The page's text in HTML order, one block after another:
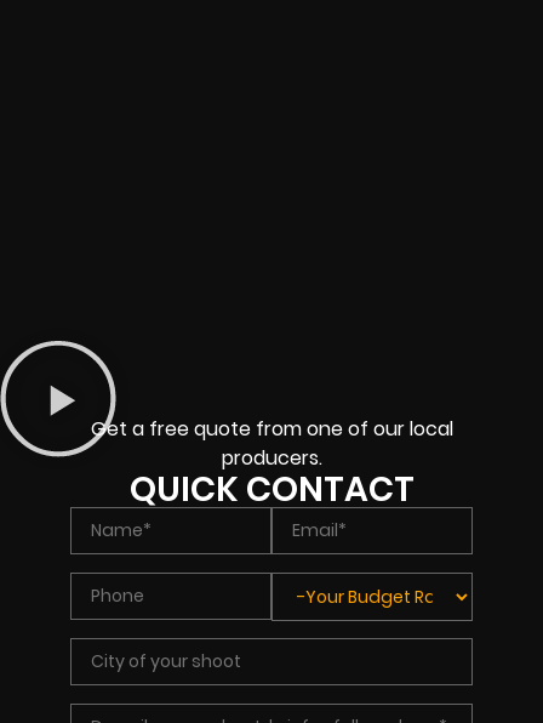
Get a free quote from one of our local
producers.
QUICK CONTACT